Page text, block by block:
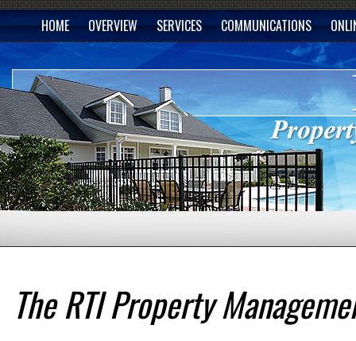
HOME OVERVIEW SERVICES COMMUNICATIONS
The RTI Property